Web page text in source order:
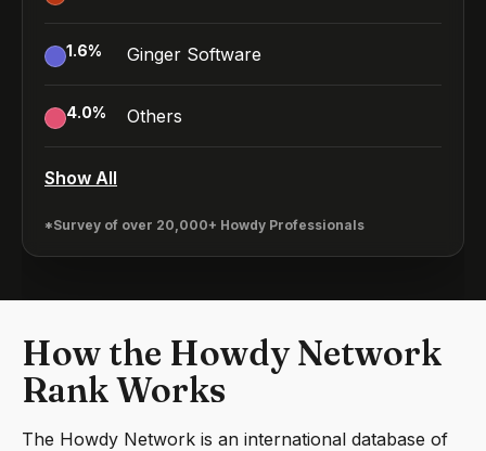
1.6% Ginger Software
4.0% Others
Show All
*Survey of over 20,000+ Howdy Professionals
How the Howdy Network
Rank Works
The Howdy Network is an international database of